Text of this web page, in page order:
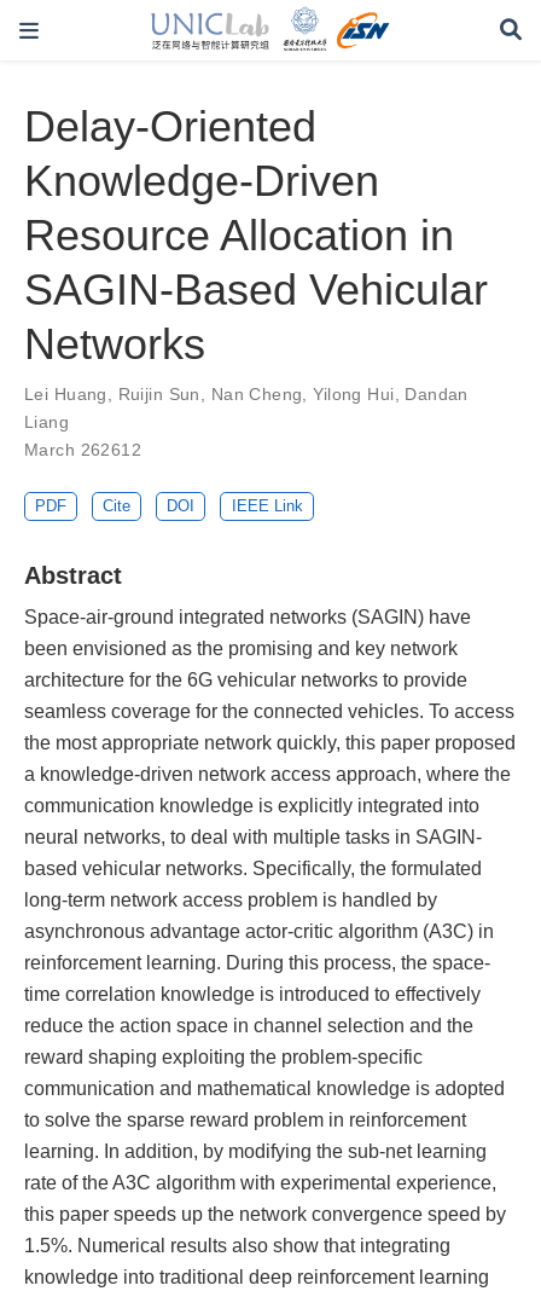
Delay-Oriented
Knowledge-Driven
Resource Allocation in
SAGIN-Based Vehicular
Networks
Lei Huang, Ruijin Sun, Nan Cheng,Yilong Hui, Dandan
Liang
March 262612
PDF Cite DOI IEEE Link
Abstract
Space-air-ground integrated networks (SAGIN) have
been envisioned as the promising and key network
architecture for the 6G vehicular networks to provide
seamless coverage for the connected vehicles. To access
the most appropriate network quickly, this paper proposed
a knowledge-driven network access approach, where the
communication knowledge is explicitly integrated into
neural networks, to deal with multiple tasks in SAGIN-
based vehicular networks. Specifically, the formulated
long-term network access problem is handled by
asynchronous advantage actor-critic algorithm (A3C) in
reinforcement learning. During this process, the space-
time correlation knowledge is introduced to effectively
reduce the action space in channel selection and the
reward shaping exploiting the problem-specific
communication and mathematical knowledge is adopted
to solve the sparse reward problem in reinforcement
learning. In addition, by modifying the sub-net learning
rate of the A3C algorithm with experimental experience,
this paper speeds up the network convergence speed by
1.5%. Numerical results also show that integrating
knowledge into traditional deep reinforcement learning